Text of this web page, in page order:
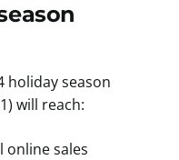
holiday season
will reach:
online sales